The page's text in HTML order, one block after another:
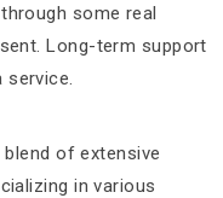
some real
Long-term support
service.
of extensive
in various